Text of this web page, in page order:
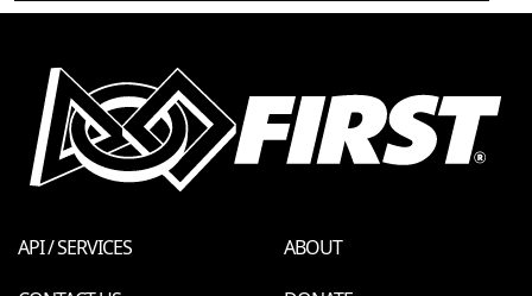
API / SERVICES
ABOUT